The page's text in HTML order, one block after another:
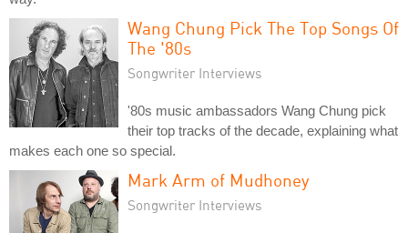
Wang Chung Pick The Top Songs Of
The '80s
Songwriter Interviews
'80s music ambassadors Wang Chung pick
their top tracks of the decade, explaining what
makes each one so special.
Mark Arm of Mudhoney
Songwriter Interviews